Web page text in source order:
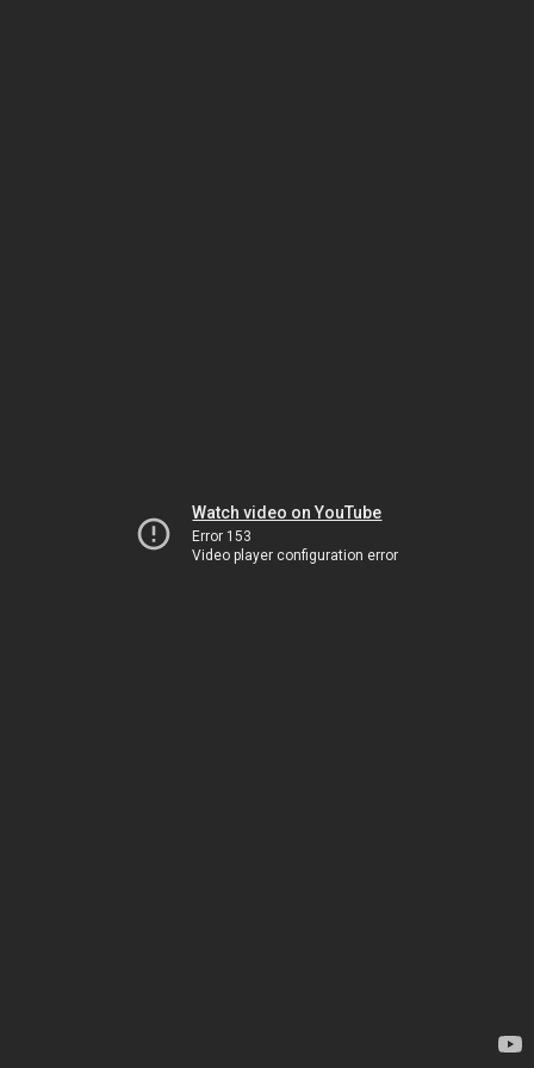
Watch video on YouTube
Error 153
Video player configuration error